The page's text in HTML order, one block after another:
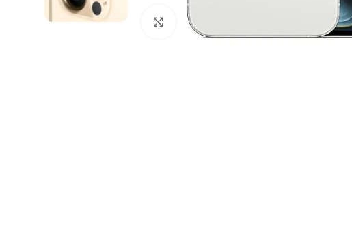
Click to enlarge